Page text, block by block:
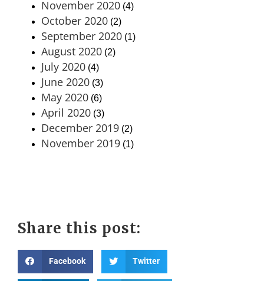
November 2020 (4)
October 2020 (2)
September 2020 (1)
August 2020 (2)
July 2020 (4)
June 2020 (3)
May 2020 (6)
April 2020 (3)
December 2019 (2)
November 2019 (1)
Share this post:
Facebook Twitter